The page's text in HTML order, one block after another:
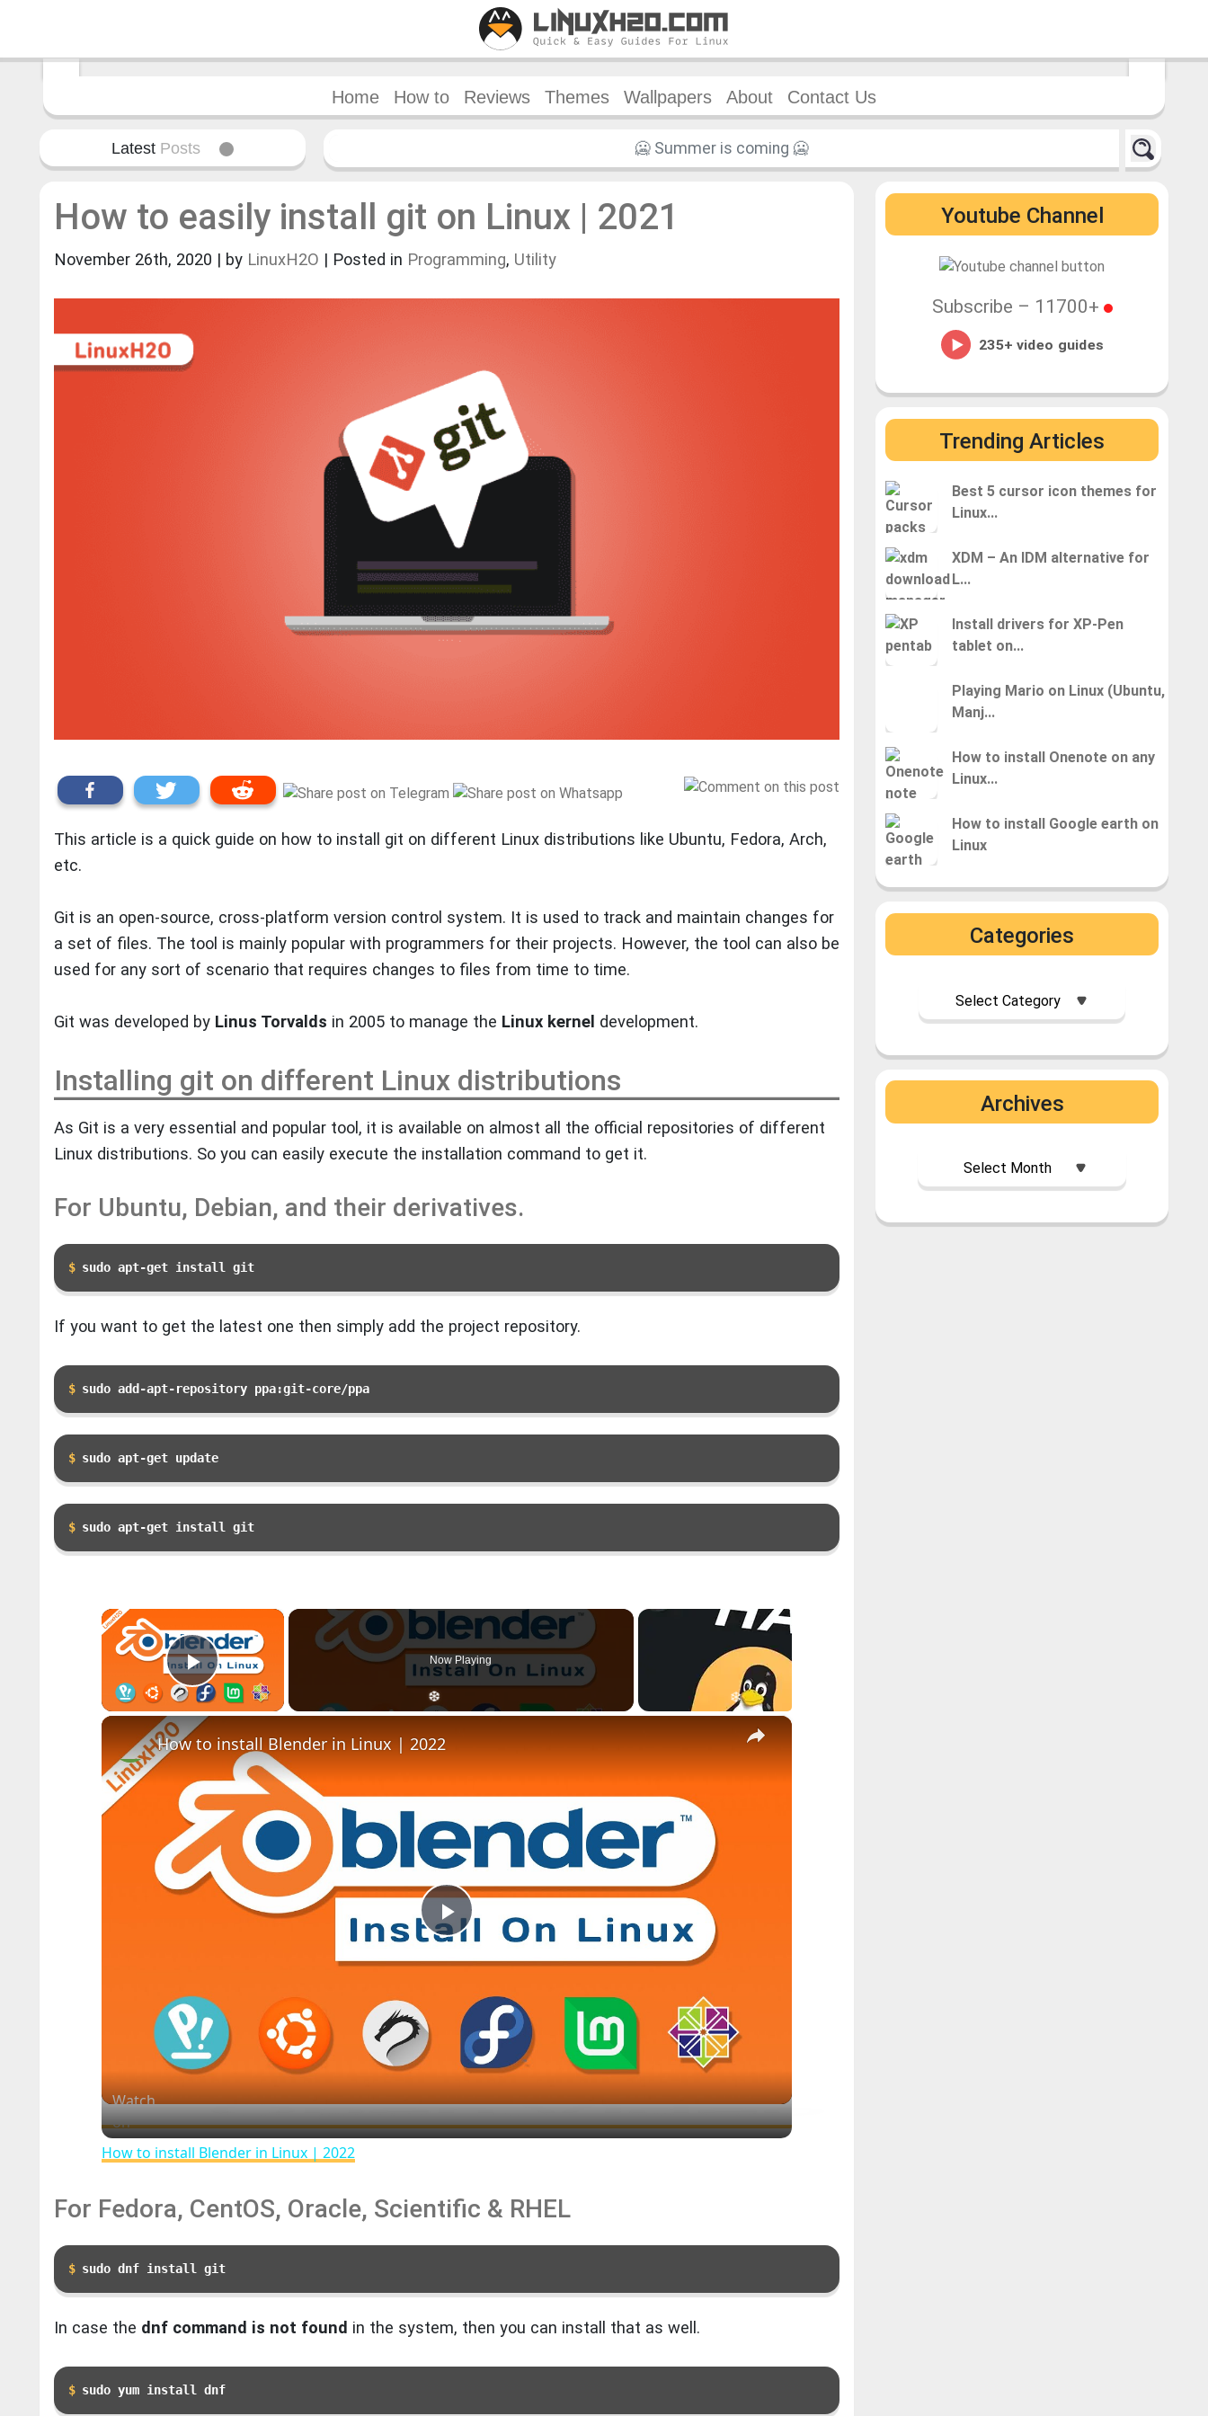
❆
Home How to Reviews Themes Wallpapers About Contact Us
Latest Posts
How to easily install git on Linux | 2021
November 26th, 2020 | by LinuxH2O | Posted in Programming, Utility
This article is a quick guide on how to install git on different Linux distributions like Ubuntu, Fedora, Arch,
etc.
Git is an open-source, cross-platform version control system. It is used to track and maintain changes for
a set of files. The tool is mainly popular with programmers for their projects. However, the tool can also be
used for any sort of scenario that requires changes to files from time to time.
Git was developed by Linus Torvalds in 2005 to manage the Linux kernel development.
Installing git on different Linux distributions
As Git is a very essential and popular tool, it is available on almost all the official repositories of different
Linux distributions. So you can easily execute the installation command to get it.
For Ubuntu, Debian, and their derivatives.
sudo apt-get install git
If you want to get the latest one then simply add the project repository.
sudo add-apt-repository ppa:git-core/ppa
sudo apt-get update
sudo apt-get install git
×
Play Video
Now Playing
×
Play
Video
How to install Blender in Linux | 2022
Watch
on
How to install Blender in Linux | 2022
For Fedora, CentOS, Oracle, Scientific & RHEL
sudo dnf install git
In case the dnf command is not found in the system, then you can install that as well.
sudo yum install dnf
Youtube Channel
Subscribe – 11700+
Trending Articles
Best 5 cursor icon themes for
Linux...
XDM – An IDM alternative for
L...
Install drivers for XP-Pen
tablet on...
Playing Mario on Linux (Ubuntu,
Manj...
How to install Onenote on any
Linux...
How to install Google earth on
Linux
Categories
Archives